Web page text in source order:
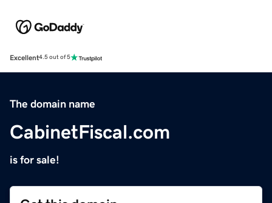
Excellent4.5 out of 5
The domain name
CabinetFiscal.com
is for sale!